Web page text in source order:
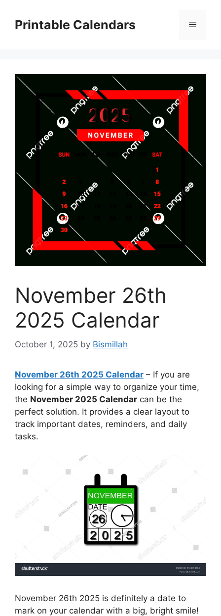
contentPrintable Calendars Menu
November 26th
2025 Calendar
October 1, 2025 by Bismillah
November 26th 2025 Calendar – If you are
looking for a simple way to organize your time,
the November 2025 Calendar can be the
perfect solution. It provides a clear layout to
track important dates, reminders, and daily
tasks.
November 26th 2025 is definitely a date to
mark on your calendar with a big, bright smile!